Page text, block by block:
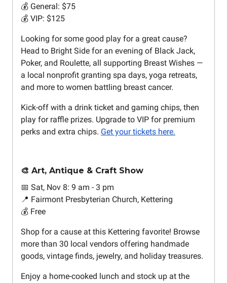
💰 General: $75
💰 VIP: $125
Looking for some good play for a great cause?
Head to Bright Side for an evening of Black Jack,
Poker, and Roulette, all supporting Breast Wishes —
a local nonprofit granting spa days, yoga retreats,
and more to women battling breast cancer.
Kick-off with a drink ticket and gaming chips, then
play for raffle prizes. Upgrade to VIP for premium
perks and extra chips. Get your tickets here.
🎨 Art, Antique & Craft Show
📅 Sat, Nov 8: 9 am - 3 pm
📍 Fairmont Presbyterian Church, Kettering
💰 Free
Shop for a cause at this Kettering favorite! Browse
more than 30 local vendors offering handmade
goods, vintage finds, jewelry, and holiday treasures.
Enjoy a home-cooked lunch and stock up at the